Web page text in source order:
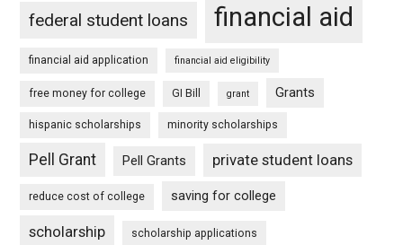
federal student loans financial aid
financial aid application financial aid eligibility
free money for college GI Bill grant Grants
hispanic scholarships minority scholarships
Pell Grant Pell Grants private student loans
reduce cost of college saving for college
scholarship scholarship applications